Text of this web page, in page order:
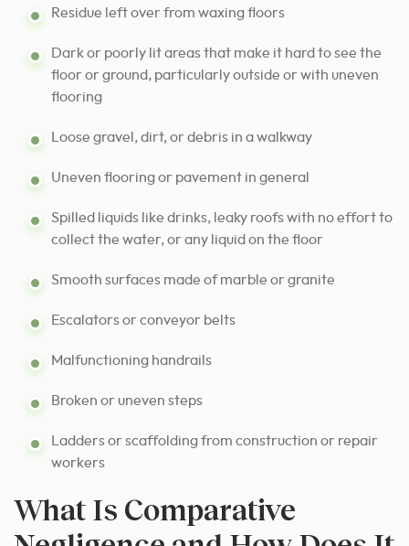
Residue left over from waxing floors
Dark or poorly lit areas that make it hard to see the
floor or ground, particularly outside or with uneven
flooring
Loose gravel, dirt, or debris in a walkway
Uneven flooring or pavement in general
Spilled liquids like drinks, leaky roofs with no effort to
collect the water, or any liquid on the floor
Smooth surfaces made of marble or granite
Escalators or conveyor belts
Malfunctioning handrails
Broken or uneven steps
Ladders or scaffolding from construction or repair
workers
What Is Comparative